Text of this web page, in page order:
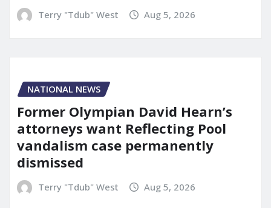
Terry "Tdub" West Aug 5, 2026
NATIONAL NEWS
Former Olympian David Hearn’s
attorneys want Reflecting Pool
vandalism case permanently
dismissed
Terry "Tdub" West Aug 5, 2026